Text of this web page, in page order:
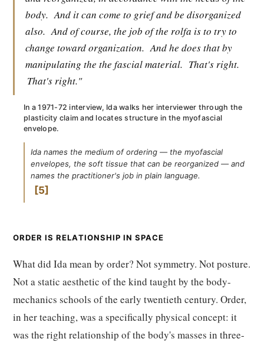
body. And it can come to grief and be disorganized
also. And of course, the job of the rolfa is to try to
change toward organization. And he does that by
manipulating the the fascial material. That's right.
That's right."
In a 1971-72 interview, Ida walks her interviewer through the
plasticity claim and locates structure in the myofascial
envelope.
Ida names the medium of ordering — the myofascial
envelopes, the soft tissue that can be reorganized — and
names the practitioner's job in plain language.
5
ORDER IS RELATIONSHIP IN SPACE
What did Ida mean by order? Not symmetry. Not posture.
Not a static aesthetic of the kind taught by the body-
mechanics schools of the early twentieth century. Order,
in her teaching, was a specifically physical concept: it
was the right relationship of the body's masses in three-